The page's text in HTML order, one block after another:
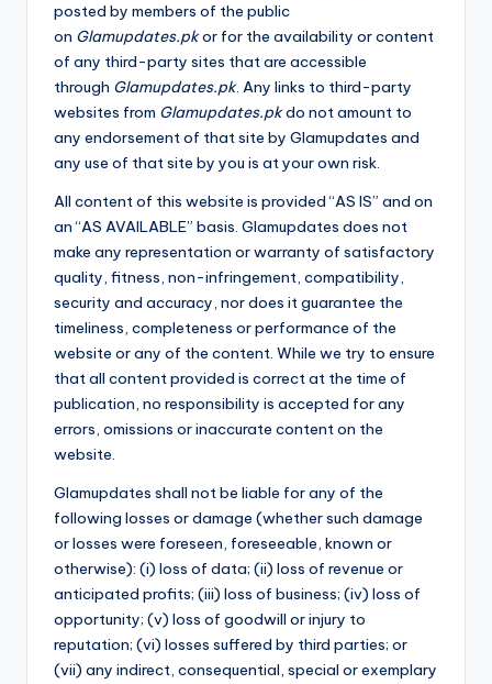
posted by members of the public
on Glamupdates.pkor for the availability or content
of any third-party sites that are accessible
through Glamupdates.pk. Any links to third-party
websites from Glamupdates.pkdo not amount to
any endorsement of that site by Glamupdates and
any use of that site by you is at your own risk.
All content of this website is provided “AS IS” and on
an “AS AVAILABLE” basis. Glamupdates does not
make any representation or warranty of satisfactory
quality, fitness, non-infringement, compatibility,
security and accuracy, nor does it guarantee the
timeliness, completeness or performance of the
website or any of the content. While we try to ensure
that all content provided is correct at the time of
publication, no responsibility is accepted for any
errors, omissions or inaccurate content on the
website.
Glamupdates shall not be liable for any of the
following losses or damage (whether such damage
or losses were foreseen, foreseeable, known or
otherwise): (i) loss of data; (ii) loss of revenue or
anticipated profits; (iii) loss of business; (iv) loss of
opportunity; (v) loss of goodwill or injury to
reputation; (vi) losses suffered by third parties; or
(vii) any indirect, consequential, special or exemplary